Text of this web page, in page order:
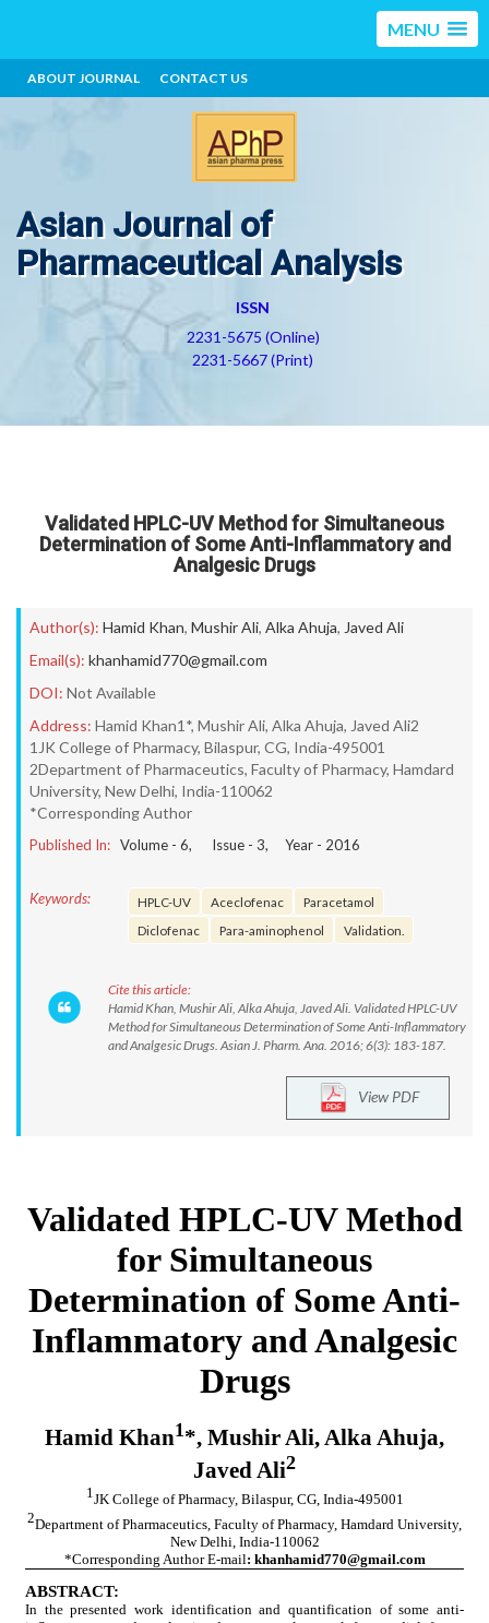
MENU
ABOUT JOURNAL CONTACT US
Asian Journal of
Pharmaceutical Analysis
ISSN
2231-5675 (Online)
2231-5667 (Print)
Validated HPLC-UV Method for Simultaneous
Determination of Some Anti-Inflammatory and
Analgesic Drugs
Author(s): Hamid Khan, Mushir Ali, Alka Ahuja, Javed Ali
Email(s): khanhamid770@gmail.com
DOI: Not Available
Address: Hamid Khan1*, Mushir Ali, Alka Ahuja, Javed Ali2
1JK College of Pharmacy, Bilaspur, CG, India-495001
2Department of Pharmaceutics, Faculty of Pharmacy, Hamdard
University, New Delhi, India-110062
*Corresponding Author
Published In: Volume - 6, Issue - 3, Year - 2016
Keywords: HPLC-UV Aceclofenac
Paracetamol
Diclofenac
Para-aminophenol Validation.
Cite this article:
Hamid Khan, Mushir Ali, Alka Ahuja, Javed Ali. Validated HPLC-UV
Method for Simultaneous Determination of Some Anti-Inflammatory
and Analgesic Drugs. Asian J. Pharm. Ana. 2016; 6(3): 183-187.
View PDF